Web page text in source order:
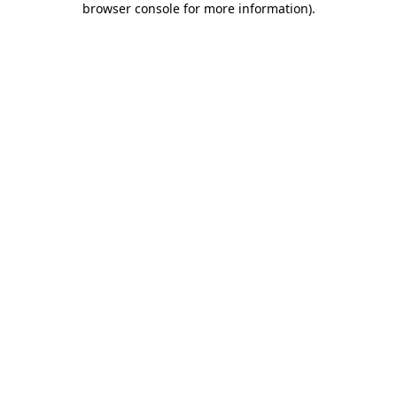
browser console for more information).